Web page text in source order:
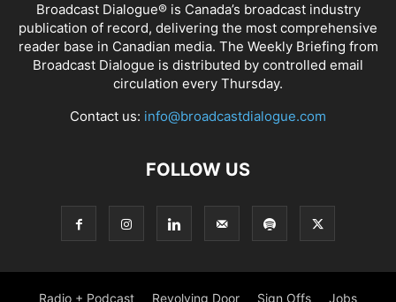
Broadcast Dialogue® is Canada’s broadcast industry
publication of record, delivering the most comprehensive
reader base in Canadian media. The Weekly Briefing from
Broadcast Dialogue is distributed by controlled email
circulation every Thursday.
Contact us: info@broadcastdialogue.com
FOLLOW US
Radio + Podcast Revolving Door Sign Offs Jobs